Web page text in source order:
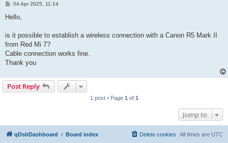
P
s
04 Apr 2025, 11:14
Hello,
is it possible to establish a wireless connection with a Canon R5 Mark II
from Red Mi 7?
Cable connection works fine.
Thank you
Post Reply
1 post • Page 1 of 1
Jump to
qDslrDashboard Board index All times are UTC
Delete cookies